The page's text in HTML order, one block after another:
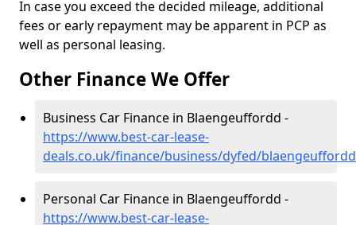
In case you exceed the decided mileage, additional
fees or early repayment may be apparent in PCP as
well as personal leasing.
Other Finance We Offer
Business Car Finance in Blaengeuffordd -
https://www.best-car-lease-
deals.co.uk/finance/business/dyfed/blaengeuffordd
Personal Car Finance in Blaengeuffordd -
https://www.best-car-lease-